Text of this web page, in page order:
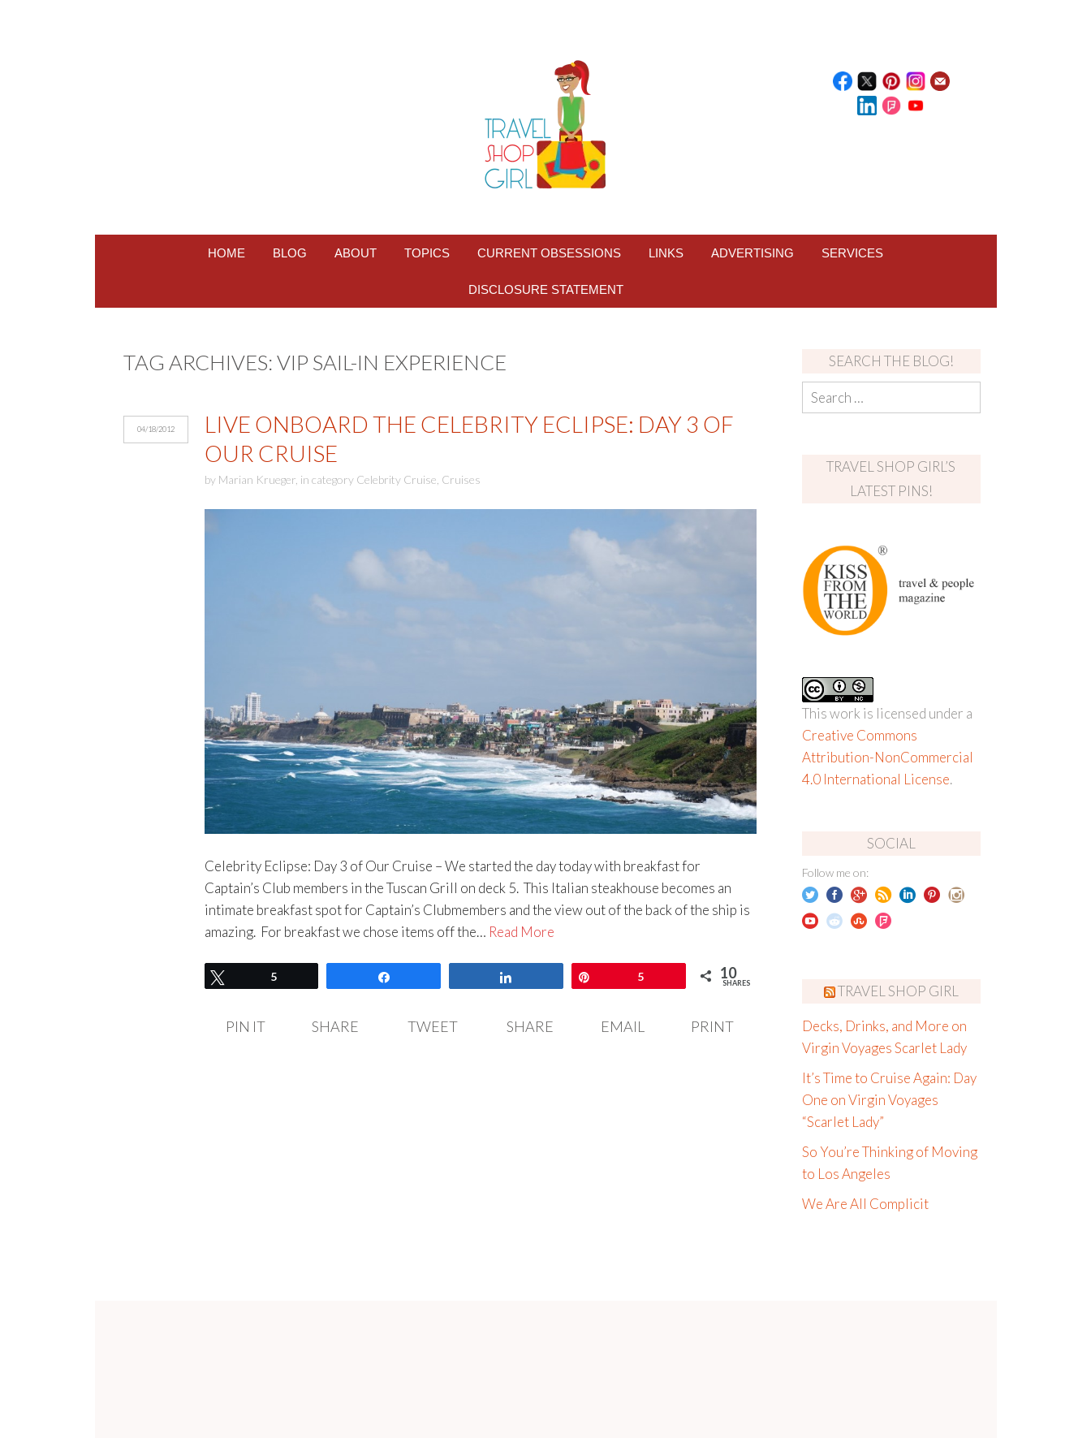
HOME BLOG ABOUT TOPICS CURRENT OBSESSIONS LINKS ADVERTISING SERVICES
DISCLOSURE STATEMENT
TAG ARCHIVES:VIP SAIL-IN EXPERIENCE
04/18/2012
LIVE ONBOARD THE CELEBRITY ECLIPSE: DAY 3 OF
OUR CRUISE
by Marian Krueger, in category Celebrity Cruise Cruises
Celebrity Eclipse: Day 3 of Our Cruise – We started the day today with breakfast for
Captain’s Club members in the Tuscan Grill on deck 5. This Italian steakhouse becomes an
intimate breakfast spot for Captain’s Clubmembers and the view out of the back of the ship is
amazing. For breakfast we chose items off the… Read More
5 5 10
SHARES
PIN IT SHARE TWEET SHARE EMAIL PRINT
SEARCH THE BLOG!
TRAVEL SHOP GIRL’S
LATEST PINS!
This work is licensed under a
Creative Commons
Attribution-NonCommercial
4.0 International License.
SOCIAL
Follow me on:
TRAVEL SHOP GIRL
Decks, Drinks, and More on
Virgin Voyages Scarlet Lady
It’s Time to Cruise Again: Day
One on Virgin Voyages
“Scarlet Lady”
So You’re Thinking of Moving
to Los Angeles
We Are All Complicit